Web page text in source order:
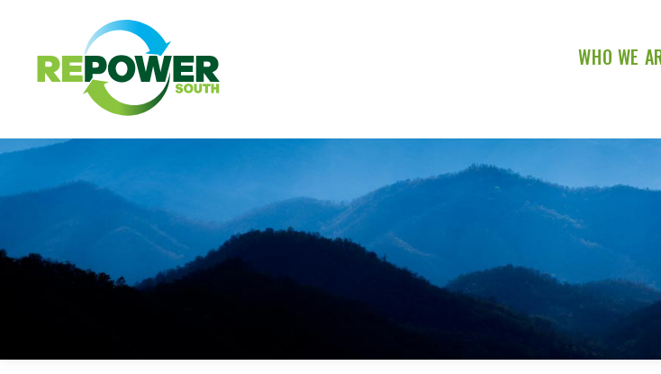
WHO WE